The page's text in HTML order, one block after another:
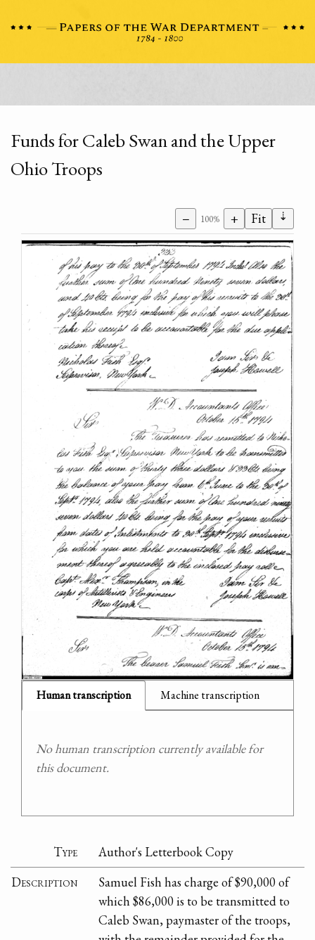
Funds for Caleb Swan and the Upper
Ohio Troops
− 100% + Fit ⇣
Human transcription Machine transcription
No human transcription currently available for
this document.
Type
Author's Letterbook Copy
Description
Samuel Fish has charge of $90,000 of
which $86,000 is to be transmitted to
Caleb Swan, paymaster of the troops,